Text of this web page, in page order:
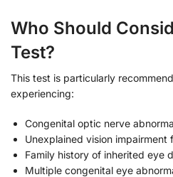
Who Should
Test?
This test is particularly
experiencing:
Congenital optic nerve
Unexplained vision impairment
Family history of inherited eye
Multiple congenital eye